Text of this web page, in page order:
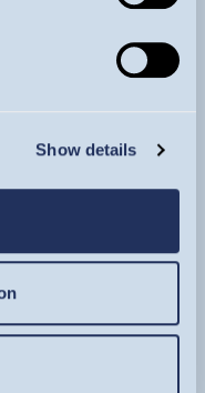
Show details